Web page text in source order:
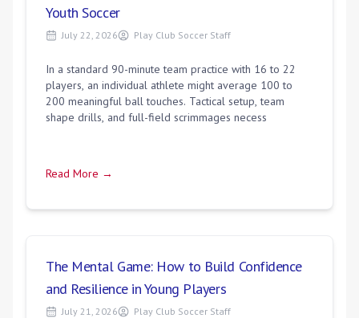
Youth Soccer
July 22, 2026 Play Club Soccer Staff
In a standard 90-minute team practice with 16 to 22
players, an individual athlete might average 100 to
200 meaningful ball touches. Tactical setup, team
shape drills, and full-field scrimmages necess
Read More →
The Mental Game: How to Build Confidence
and Resilience in Young Players
July 21, 2026 Play Club Soccer Staff